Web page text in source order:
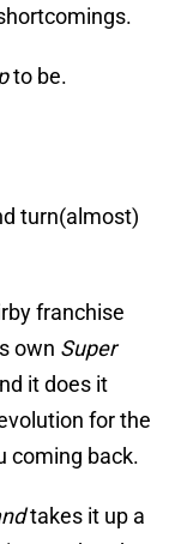
to be.
turn(almost)
franchise
own Super
it does it
for the
coming back.
takes it up a